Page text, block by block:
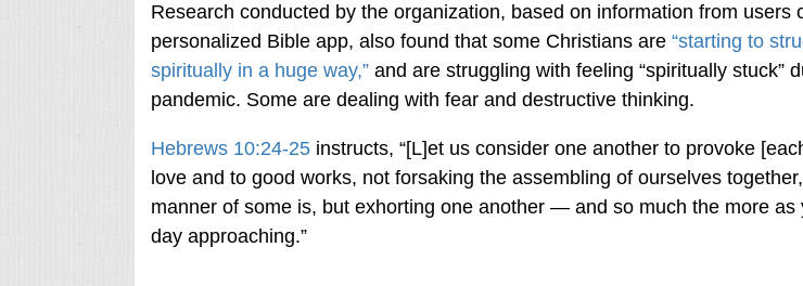
Research conducted by the organization, based on information from users
personalized Bible app, also found that some Christians are “starting to
spiritually in a huge way,”and are struggling with feeling “spiritually stuck”
pandemic. Some are dealing with fear and destructive thinking.
Hebrews 10:24-25instructs, “[L]et us consider one another to provoke
love and to good works, not forsaking the assembling of ourselves
manner of some is, but exhorting one another — and so much the more as
day approaching.”